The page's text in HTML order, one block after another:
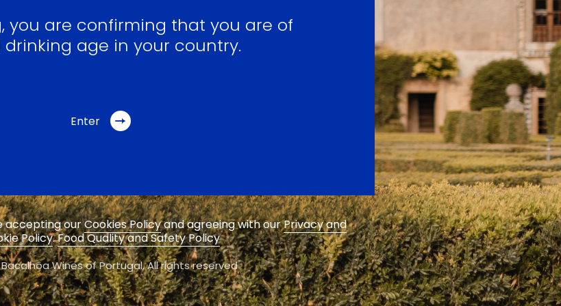
you are confirming that you are of
drinking age in your country.
Enter
accepting ourCookies Policyand agreeing with ourPrivacy and
Policy.Food Quality and Safety Policy
Wines of Portugal,All rights reserved